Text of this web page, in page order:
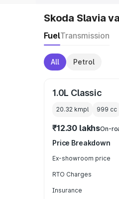
Skoda Slavia
FuelTransmission
All Petrol
1.0L Classic
20.32 kmpl 999 cc
₹12.30 lakhsOn-
Price Breakdown
Ex-showroom price
RTO Charges
Insurance